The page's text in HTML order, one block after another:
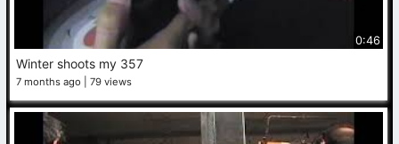
0:46
Winter shoots my 357
7 months ago 79 views